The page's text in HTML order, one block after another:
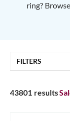
ring?
FILTERS
43801 results